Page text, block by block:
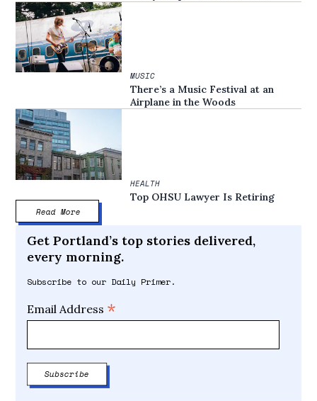
MUSIC
There’s a Music Festival at an
Airplane in the Woods
HEALTH
Top OHSU Lawyer Is Retiring
Read More
Get Portland’s top stories delivered,
every morning.
Subscribe to our Daily Primer.
Email Address *